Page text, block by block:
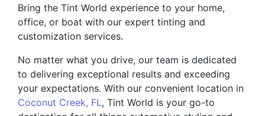
Bring the Tint World experience to your home,
office, or boat with our expert tinting and
customization services.
No matter what you drive, our team is dedicated
to delivering exceptional results and exceeding
your expectations. With our convenient location in
Coconut Creek, FL, Tint World is your go-to